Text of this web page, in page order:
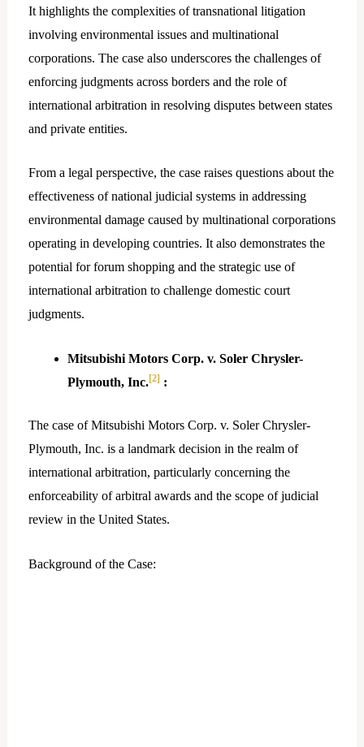
It highlights the complexities of transnational litigation
involving environmental issues and multinational
corporations. The case also underscores the challenges of
enforcing judgments across borders and the role of
international arbitration in resolving disputes between states
and private entities.
From a legal perspective, the case raises questions about the
effectiveness of national judicial systems in addressing
environmental damage caused by multinational corporations
operating in developing countries. It also demonstrates the
potential for forum shopping and the strategic use of
international arbitration to challenge domestic court
judgments.
Mitsubishi Motors Corp. v. Soler Chrysler-
Plymouth, Inc.[2] :
The case of Mitsubishi Motors Corp. v. Soler Chrysler-
Plymouth, Inc. is a landmark decision in the realm of
international arbitration, particularly concerning the
enforceability of arbitral awards and the scope of judicial
review in the United States.
Background of the Case: